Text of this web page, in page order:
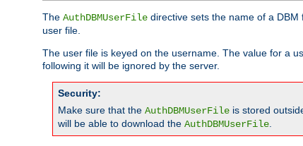
The AuthDBMUserFile directive sets the name of a
user file.
The user file is keyed on the username. The value for a
following it will be ignored by the server.
Security:
Make sure that the AuthDBMUserFile is stored
will be able to download the AuthDBMUserFile.